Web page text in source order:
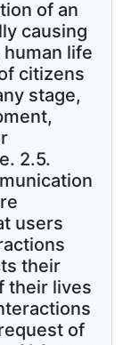
of an
causing
life
citizens
stage,
2.5.
users
their
their lives
of